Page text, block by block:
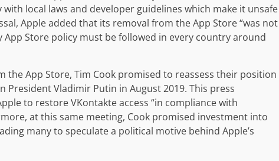
local laws and developer guidelines which make it unsafe
Apple added that its removal from the App Store “was not
Store policy must be followed in every country around
the App Store, Tim Cook promised to reassess their position
Vladimir Putin in August 2019. This press
to restore VKontakte access “in compliance with
at this same meeting, Cook promised investment into
many to speculate a political motive behind Apple’s